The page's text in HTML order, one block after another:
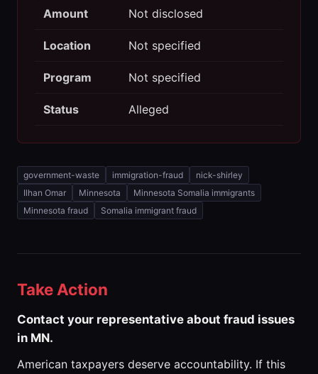
Amount Not disclosed
Location Not specified
Program Not specified
Status Alleged
government-waste immigration-fraud
nick-shirley
Ilhan Omar
Minnesota
Minnesota Somalia immigrants
Minnesota fraud
Somalia immigrant fraud
Take Action
Contact your representative about fraud issues
in MN.
American taxpayers deserve accountability. If this